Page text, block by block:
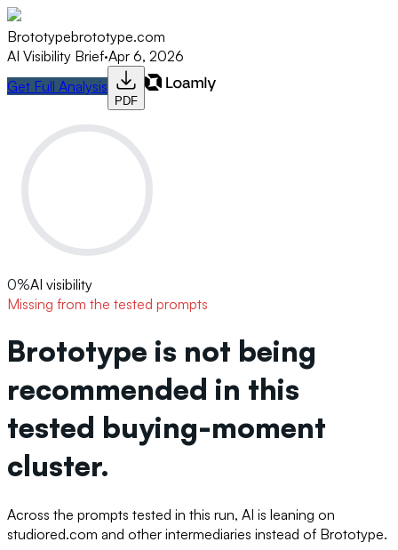
Brototypebrototype.com
AI Visibility Brief·Apr 6, 2026
Get Full Analysis
PDF
0%AI visibility
Missing from the tested prompts
Brototype is not being
recommended in this
tested buying-moment
cluster.
Across the prompts tested in this run, AI is leaning on
studiored.com and other intermediaries instead of Brototype.